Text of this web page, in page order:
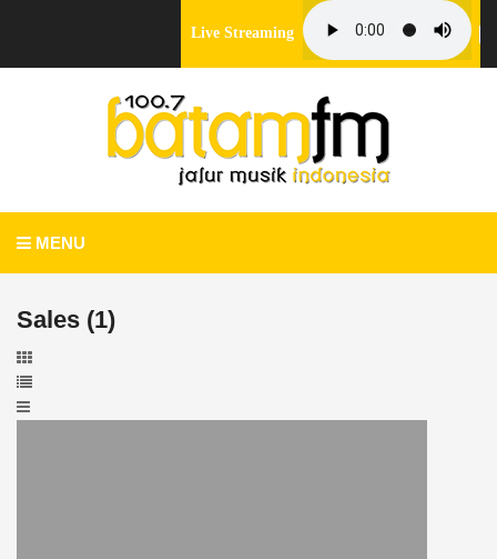
Live Streaming
MENU
Sales (1)